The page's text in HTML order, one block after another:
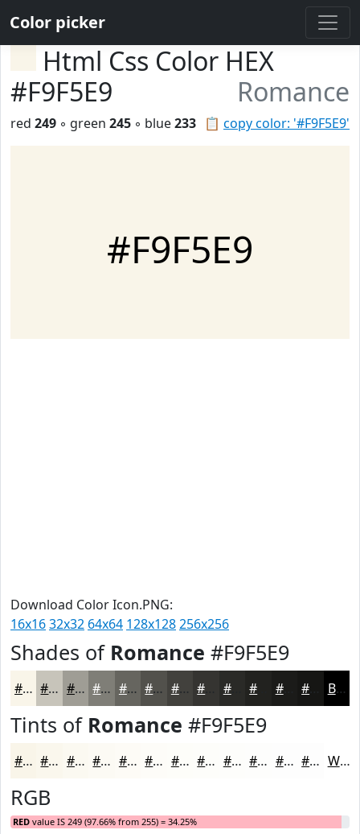
Color picker
Html Css Color HEX
#F9F5E9
Romance
📋 copy color: '#F9F5E9'
red 249 ◦ green 245 ◦ blue233
#F9F5E9
Download Color Icon.PNG:
16x1632x32 64x64 128x128256x256
Shades of Romance #F9F5E9
#F9F5E9 #C7C4BA #9F9D95 #7F7E77 #66655F #52514C #42413D #2A2A27 #1B1B19 Black
Tints of Romance #F9F5E9
#F9F5E9 #FAF7ED #FBF9F1 #FCFAF4 #FDFBF6 #FDFCF8 #FDFDF9 #FDFDFA #FDFDFB #FDFDFC #FDFDFD #FDFDFD White
RGB
RED value IS 249 (97.66% from 255) = 34.25%